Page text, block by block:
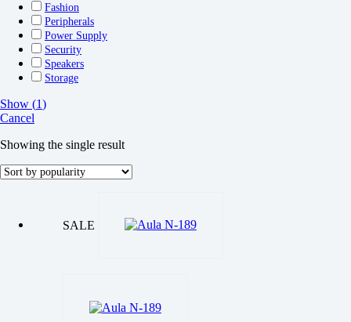
Fashion
Peripherals
Power Supply
Security
Speakers
Storage
Show (1)
Cancel
Showing the single result
SALE